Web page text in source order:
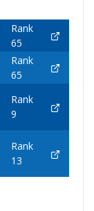
Rank
65
Rank
65
Rank
9
Rank
13